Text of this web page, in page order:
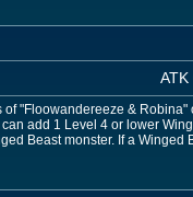
ATK
"Floowandereeze & Robina"
add 1 Level 4 or lower
Beast monster. If a Winged